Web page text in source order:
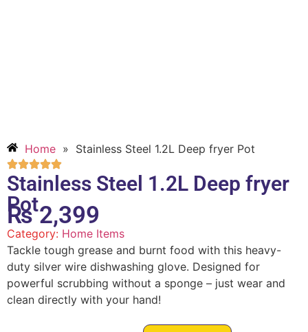
Home » Stainless Steel 1.2L Deep fryer Pot
Stainless Steel 1.2L Deep fryer
Pot
₨2,399
Category: Home Items
Tackle tough grease and burnt food with this heavy-
duty silver wire dishwashing glove. Designed for
powerful scrubbing without a sponge – just wear and
clean directly with your hand!